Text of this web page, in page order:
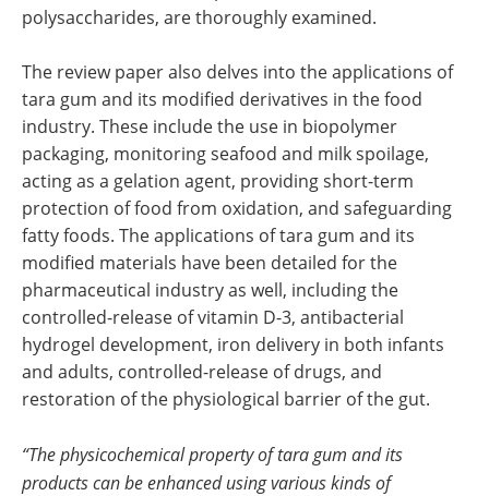
polysaccharides, are thoroughly examined.
The review paper also delves into the applications of
tara gum and its modified derivatives in the food
industry. These include the use in biopolymer
packaging, monitoring seafood and milk spoilage,
acting as a gelation agent, providing short-term
protection of food from oxidation, and safeguarding
fatty foods. The applications of tara gum and its
modified materials have been detailed for the
pharmaceutical industry as well, including the
controlled-release of vitamin D-3, antibacterial
hydrogel development, iron delivery in both infants
and adults, controlled-release of drugs, and
restoration of the physiological barrier of the gut.
“The physicochemical property of tara gum and its
products can be enhanced using various kinds of